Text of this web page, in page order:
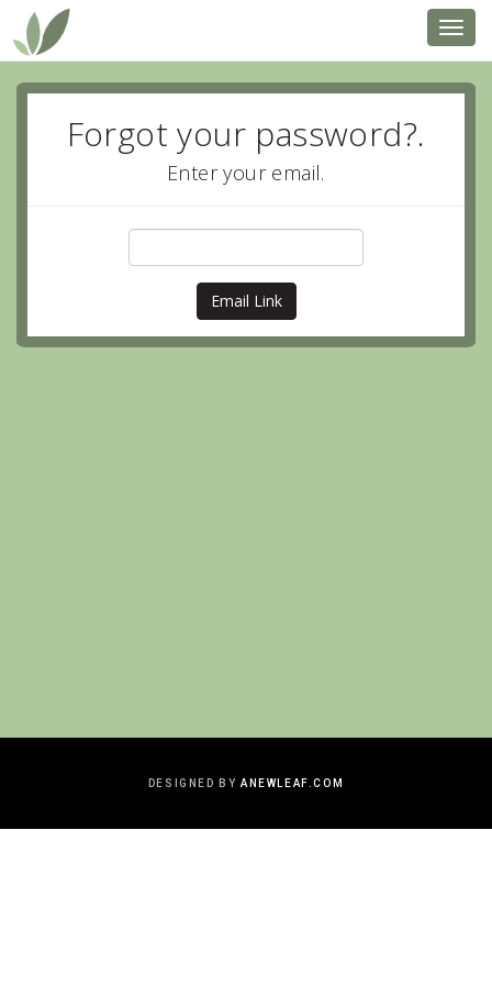
Forgot your password?.
Enter your email.
DESIGNED BY ANEWLEAF.COM